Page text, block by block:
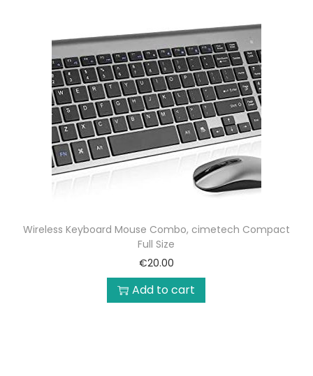
Wireless Keyboard Mouse Combo, cimetech Compact
Full Size
€20.00
Add to cart